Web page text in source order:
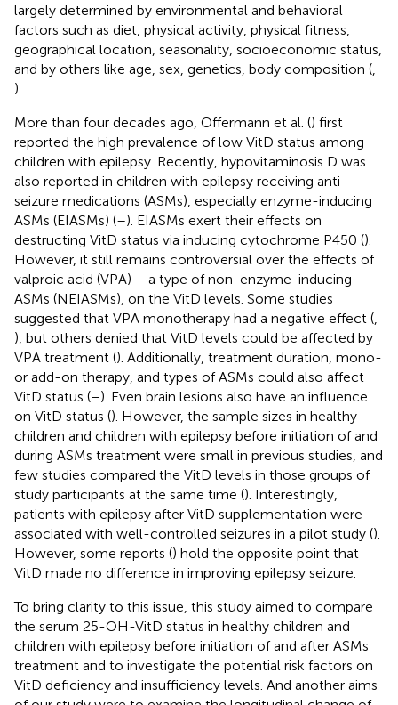
largely determined by environmental and behavioral
factors such as diet, physical activity, physical fitness,
geographical location, seasonality, socioeconomic status,
and by others like age, sex, genetics, body composition (
).
More than four decades ago, Offermann et al. () first
reported the high prevalence of low VitD status among
children with epilepsy. Recently, hypovitaminosis D was
also reported in children with epilepsy receiving anti-
seizure medications (ASMs), especially enzyme-inducing
ASMs (EIASMs) (–). EIASMs exert their effects on
destructing VitD status via inducing cytochrome P450 ().
However, it still remains controversial over the effects of
valproic acid (VPA) – a type of non-enzyme-inducing
ASMs (NEIASMs), on the VitD levels. Some studies
suggested that VPA monotherapy had a negative effect (
), but others denied that VitD levels could be affected by
VPA treatment (). Additionally, treatment duration, mono-
or add-on therapy, and types of ASMs could also affect
VitD status (–). Even brain lesions also have an influence
on VitD status (). However, the sample sizes in healthy
children and children with epilepsy before initiation of and
during ASMs treatment were small in previous studies, and
few studies compared the VitD levels in those groups of
study participants at the same time (). Interestingly,
patients with epilepsy after VitD supplementation were
associated with well-controlled seizures in a pilot study ().
However, some reports () hold the opposite point that
VitD made no difference in improving epilepsy seizure.
To bring clarity to this issue, this study aimed to compare
the serum 25-OH-VitD status in healthy children and
children with epilepsy before initiation of and after ASMs
treatment and to investigate the potential risk factors on
VitD deficiency and insufficiency levels. And another aims